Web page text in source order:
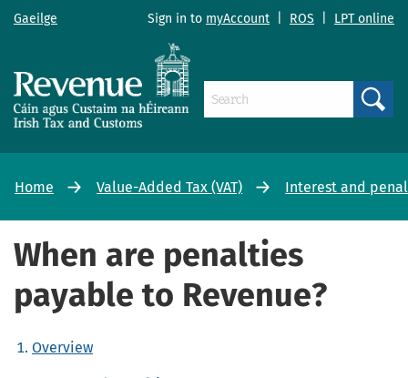
Gaeilge Sign in to myAccount ROS LPT online
Home Value-Added Tax (VAT) Interest and
When are penalties
payable to Revenue?
Overview